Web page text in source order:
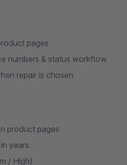
pages
numbers & status workflow
repair is chosen
product pages
years
/ High)